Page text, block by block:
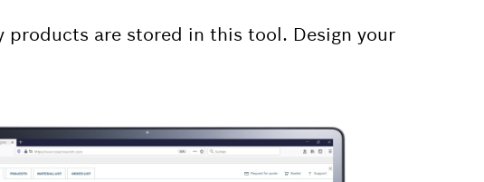
products are stored in this tool. Design your